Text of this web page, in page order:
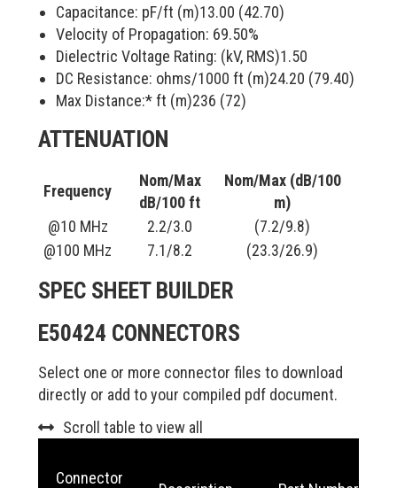
Capacitance: pF/ft (m)13.00 (42.70)
Velocity of Propagation: 69.50%
Dielectric Voltage Rating: (kV, RMS)1.50
DC Resistance: ohms/1000 ft (m)24.20 (79.40)
Max Distance:* ft (m)236 (72)
ATTENUATION
Frequency
Nom/Max
dB/100 ft
Nom/Max (dB/100
m)
@10 MHz
2.2/3.0
(7.2/9.8)
@100 MHz
7.1/8.2 (23.3/26.9)
SPEC SHEET BUILDER
E50424 CONNECTORS
Select one or more connector files to download
directly or add to your compiled pdf document.
Scroll table to view all
Connector